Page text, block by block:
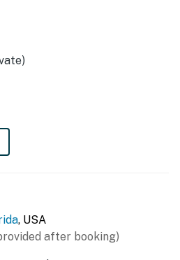
umbrella and 2 chairs. Beach
older to rent this property.
, USA
after booking)